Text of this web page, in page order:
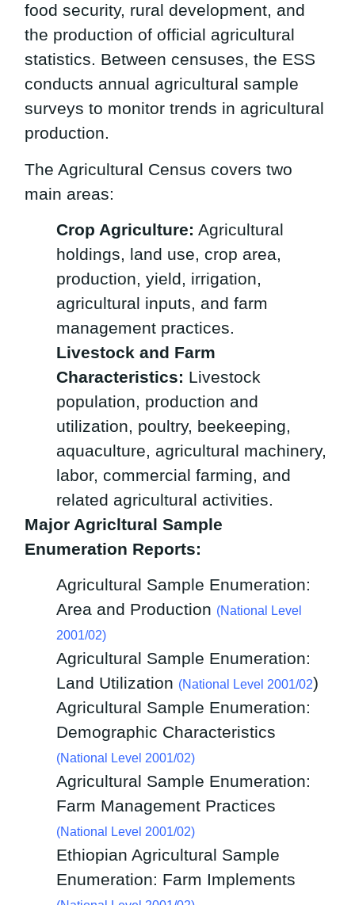
food security, rural development, and
the production of official agricultural
statistics. Between censuses, the ESS
conducts annual agricultural sample
surveys to monitor trends in agricultural
production.
The Agricultural Census covers two
main areas:
Crop Agriculture: Agricultural
holdings, land use, crop area,
production, yield, irrigation,
agricultural inputs, and farm
management practices.
Livestock and Farm
Characteristics: Livestock
population, production and
utilization, poultry, beekeeping,
aquaculture, agricultural machinery,
labor, commercial farming, and
related agricultural activities.
Major Agricltural Sample
Enumeration Reports:
Agricultural Sample Enumeration:
Area and Production (National Level
2001/02)
Agricultural Sample Enumeration:
Land Utilization (National Level 2001/02)
Agricultural Sample Enumeration:
Demographic Characteristics
(National Level 2001/02)
Agricultural Sample Enumeration:
Farm Management Practices
(National Level 2001/02)
Ethiopian Agricultural Sample
Enumeration: Farm Implements